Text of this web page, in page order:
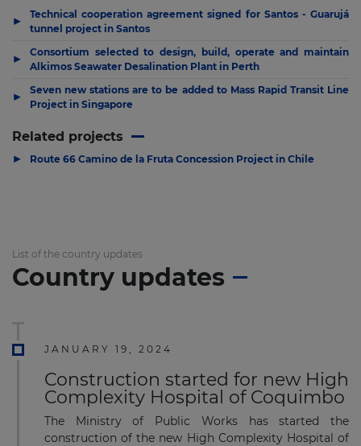
▶
Technical cooperation agreement signed for Santos - Guarujá
tunnel project in Santos
▶
Consortium selected to design, build, operate and maintain
Alkimos Seawater Desalination Plant in Perth
▶
Seven new stations are to be added to Mass Rapid Transit Line
Project in Singapore
Related projects
▶ Route 66 Camino de la Fruta Concession Project in Chile
List of the country updates
Country updates
JANUARY 19, 2024
Construction started for new High
Complexity Hospital of Coquimbo
The Ministry of Public Works has started the
construction of the new High Complexity Hospital of